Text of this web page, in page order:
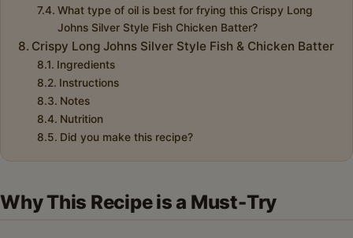
What type of oil is best for frying this Crispy Long
Johns Silver Style Fish Chicken Batter?
Crispy Long Johns Silver Style Fish & Chicken Batter
Ingredients
Instructions
Notes
Nutrition
Did you make this recipe?
Why This Recipe is a Must-Try